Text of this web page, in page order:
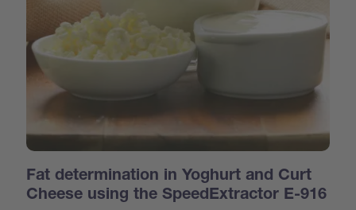
Fat determination in Yoghurt and Curt
Cheese using the SpeedExtractor E-916